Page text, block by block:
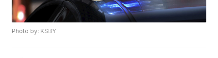
Photo by: KSBY